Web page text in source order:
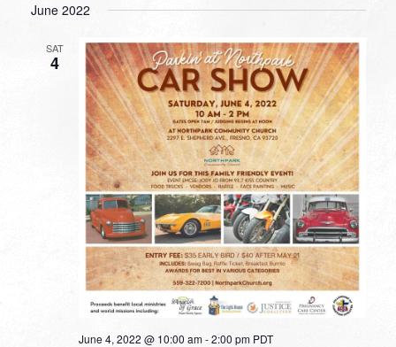
June 2022
SAT
4
June 4, 2022 @ 10:00 am-2:00 pm PDT